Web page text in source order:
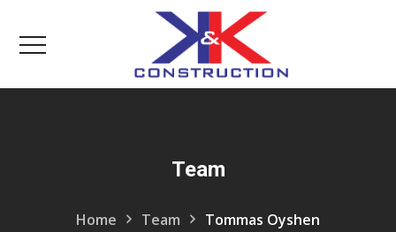
Team
Home Team Tommas Oyshen